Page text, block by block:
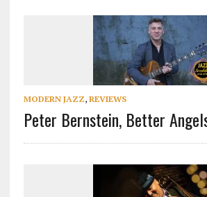
MODERN JAZZ, REVIEWS
Peter Bernstein, Better